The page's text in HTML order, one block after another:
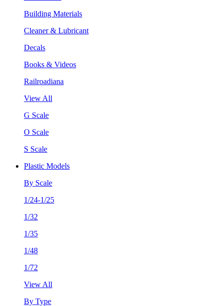
Building Materials
Cleaner & Lubricant
Decals
Books & Videos
Railroadiana
View All
G Scale
O Scale
S Scale
Plastic Models
By Scale
1/24-1/25
1/32
1/35
1/48
1/72
View All
By Type